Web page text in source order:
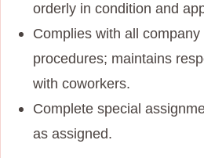
orderly in condition and
Complies with all company
procedures; maintains
with coworkers.
Complete special
as assigned.